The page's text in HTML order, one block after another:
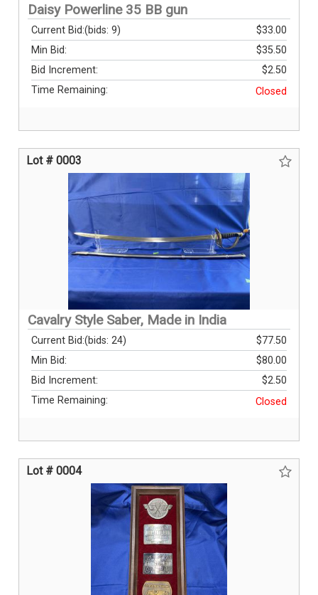
Daisy Powerline 35 BB gun
Current Bid: $33.00
(bids: 9)
Min Bid:
$35.50
Bid Increment:
$2.50
Time Remaining:
Closed
Lot # 0003
Cavalry Style Saber, Made in India
Current Bid: $77.50
(bids: 24)
Min Bid:
$80.00
Bid Increment:
$2.50
Time Remaining:
Closed
Lot # 0004